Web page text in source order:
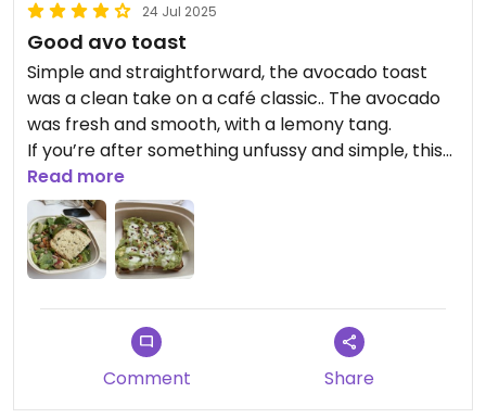
24 Jul 2025
Good avo toast
Simple and straightforward, the avocado toast
was a clean take on a café classic.. The avocado
was fresh and smooth, with a lemony tang.
If you’re after something unfussy and simple, this
does the job.
Updated from previous review on 2025-07-24
Read more
Comment Share